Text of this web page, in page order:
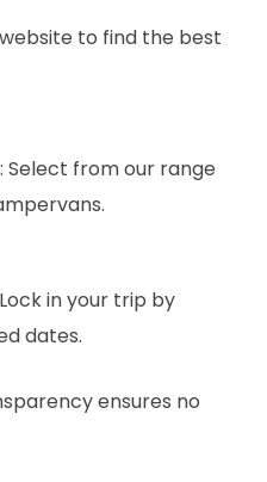
to find the best
: Select from our range
in your trip by
dates.
ensures no